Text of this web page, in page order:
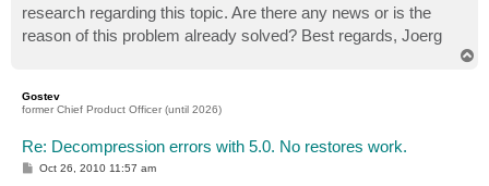
research regarding this topic. Are there any news or is the
reason of this problem already solved? Best regards, Joerg
Gostev
former Chief Product Officer (until 2026)
Re: Decompression errors with 5.0. No restores work.
POct 26, 2010 11:57 am